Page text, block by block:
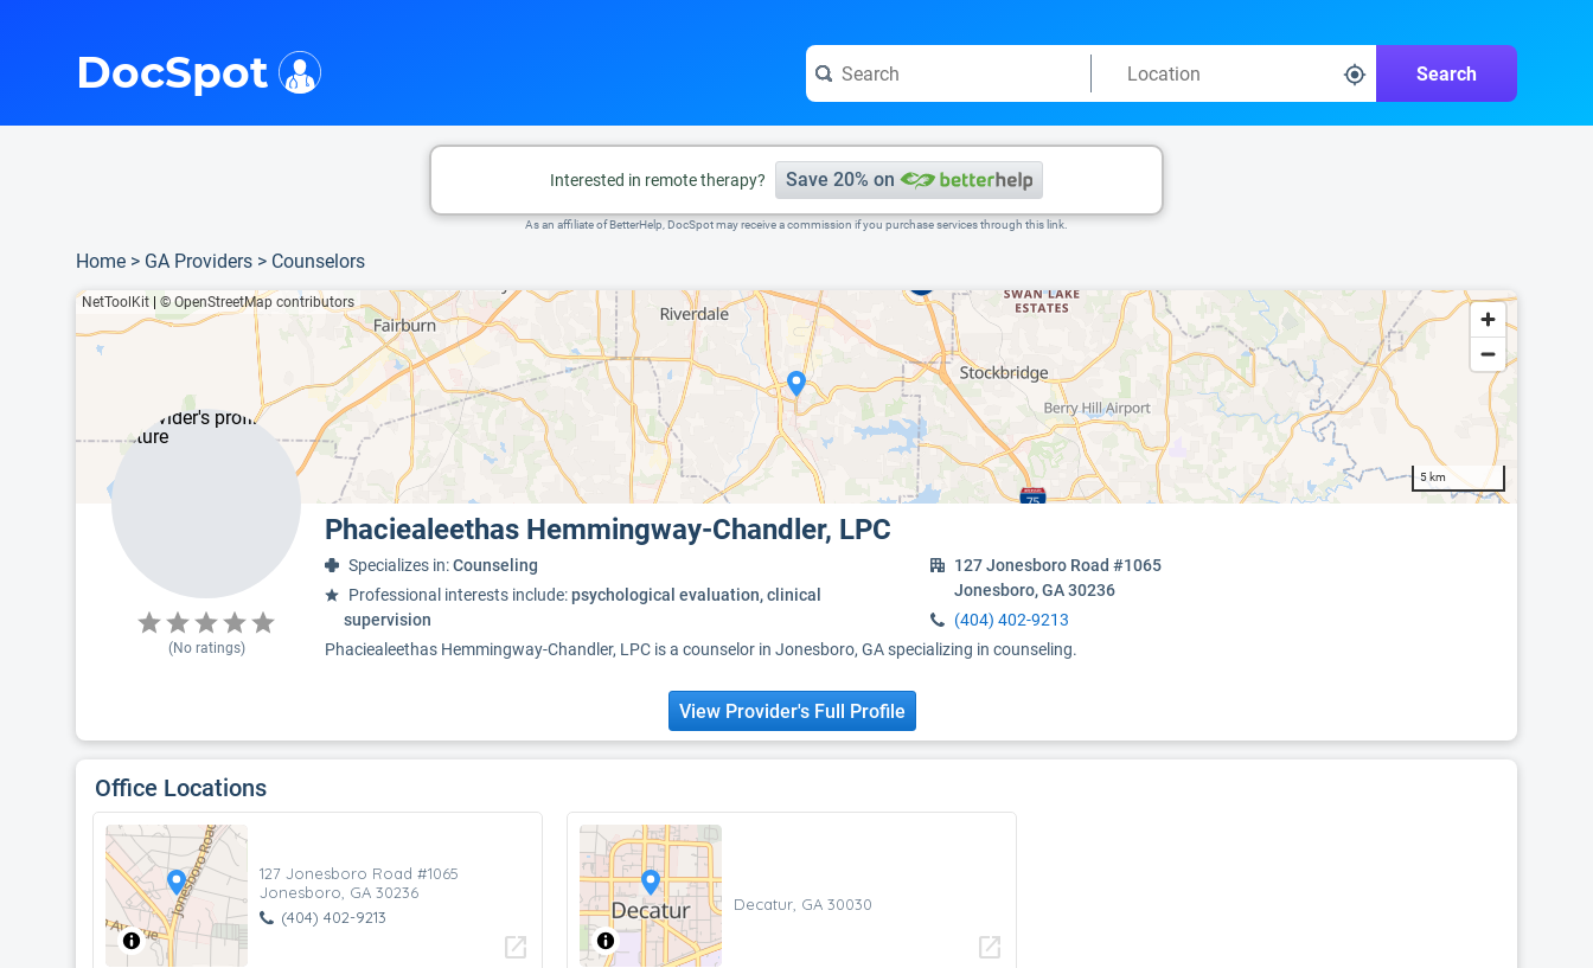
Search
DocSpot
Interested in remote therapy? Save 20% on
As an affiliate of BetterHelp, DocSpot may receive a commission if you purchase services through this link.
Home > GA Providers > Counselors
NetToolKit © OpenStreetMap contributors
5 km
Phaciealeethas Hemmingway-Chandler, LPC
(No ratings)
Specializes in:Counseling
Professional interests include:psychological evaluation, clinical
supervision
127 Jonesboro Road #1065
Jonesboro, GA 30236
(404) 402-9213
Phaciealeethas Hemmingway-Chandler, LPC is a counselor in Jonesboro, GA specializing in counseling.
View Provider's Full Profile
Office Locations
127 Jonesboro Road #1065
Jonesboro, GA 30236
(404) 402-9213
open_in_new
Decatur, GA 30030
open_in_new